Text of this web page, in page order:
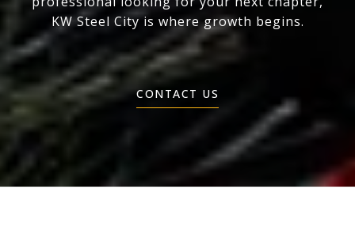
KW Steel City is where growth begins.
CONTACT US